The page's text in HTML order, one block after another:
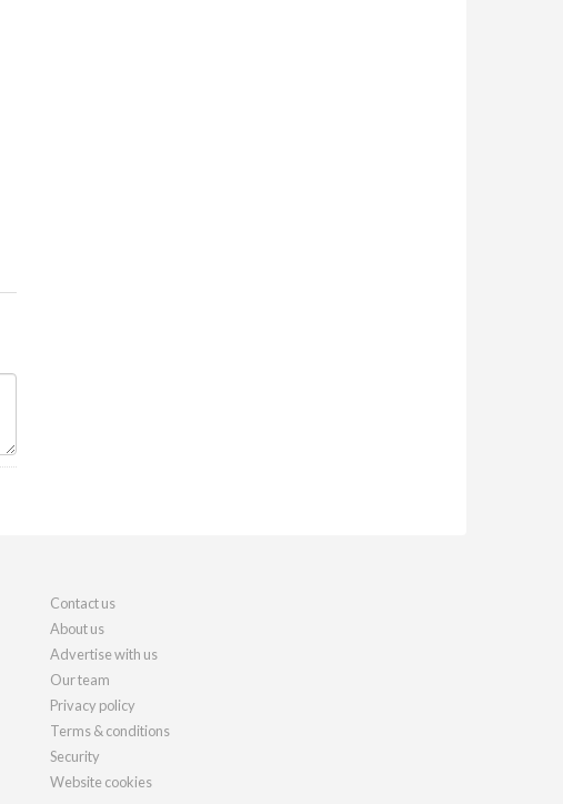
Contact us
About us
Advertise with us
Our team
Privacy policy
Terms & conditions
Security
Website cookies